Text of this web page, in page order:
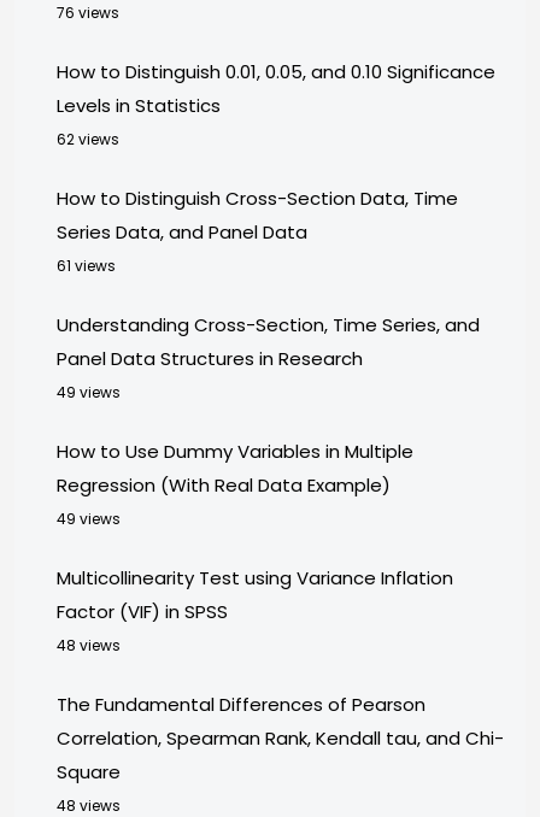
76 views
How to Distinguish 0.01, 0.05, and 0.10 Significance
Levels in Statistics
62 views
How to Distinguish Cross-Section Data, Time
Series Data, and Panel Data
61 views
Understanding Cross-Section, Time Series, and
Panel Data Structures in Research
49 views
How to Use Dummy Variables in Multiple
Regression (With Real Data Example)
49 views
Multicollinearity Test using Variance Inflation
Factor (VIF) in SPSS
48 views
The Fundamental Differences of Pearson
Correlation, Spearman Rank, Kendall tau, and Chi-
Square
48 views